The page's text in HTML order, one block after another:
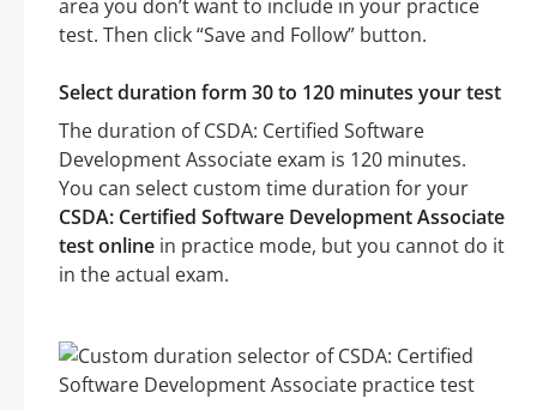
area you don’t want to include in your practice
test. Then click “Save and Follow” button.
Select duration form 30 to 120 minutes your test
The duration of CSDA: Certified Software
Development Associate exam is 120 minutes.
You can select custom time duration for your
CSDA: Certified Software Development Associate
test online in practice mode, but you cannot do it
in the actual exam.